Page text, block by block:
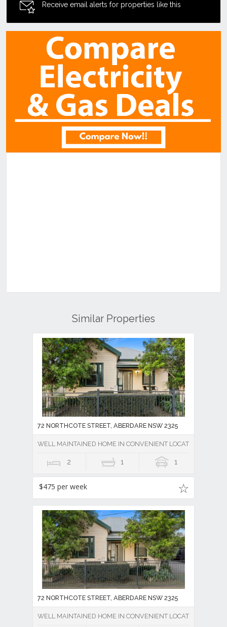
Receive email alerts for properties like this
Similar Properties
72 NORTHCOTE STREET, ABERDARE NSW 2325
WELL MAINTAINED HOME IN CONVENIENT LOCATION
2 1 1
$475 per week
72 NORTHCOTE STREET, ABERDARE NSW 2325
WELL MAINTAINED HOME IN CONVENIENT LOCATION